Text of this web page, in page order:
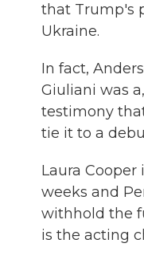
that Trump's
Ukraine.
In fact,
Giuliani was
testimony
tie it to a
Laura
weeks and
withhold the
is the acting